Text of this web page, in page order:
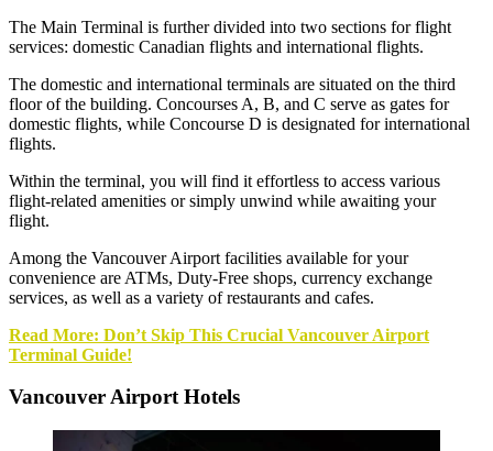
The Main Terminal is further divided into two sections for flight
services: domestic Canadian flights and international flights.
The domestic and international terminals are situated on the third
floor of the building. Concourses A, B, and C serve as gates for
domestic flights, while Concourse D is designated for international
flights.
Within the terminal, you will find it effortless to access various
flight-related amenities or simply unwind while awaiting your
flight.
Among the Vancouver Airport facilities available for your
convenience are ATMs, Duty-Free shops, currency exchange
services, as well as a variety of restaurants and cafes.
Read More: Don’t Skip This Crucial Vancouver Airport
Terminal Guide!
Vancouver Airport Hotels